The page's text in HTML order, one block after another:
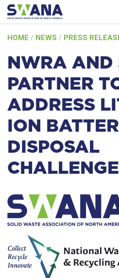
to
content
HOME / NEWS / PRESS
NWRA AND
PARTNER
ADDRESS
ION
DISPOSAL